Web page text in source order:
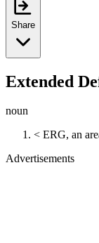
Share
Extended
noun
< ERG, an
Advertisements